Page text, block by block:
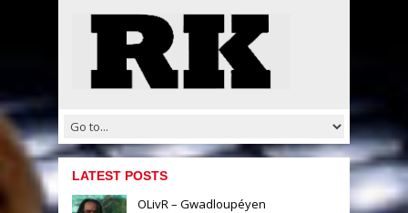
LATEST POSTS
OLivR – Gwadloupéyen